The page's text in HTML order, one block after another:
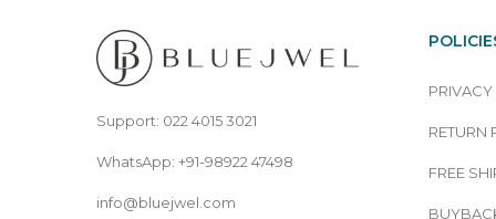
Support: 022 4015 3021
WhatsApp: +91-98922 47498
info@bluejwel.com
RETURN
FREE